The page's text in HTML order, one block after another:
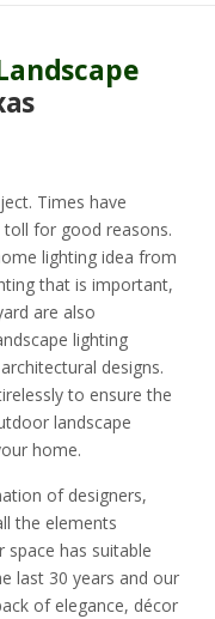
Times have
toll for good reasons.
lighting idea from
that is important,
are also
lighting
designs.
to ensure the
landscape
home.
of designers,
the elements
has suitable
last 30 years and our
of elegance, décor